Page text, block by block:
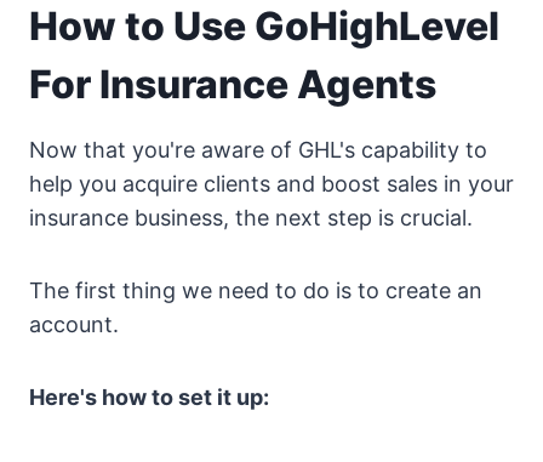
How to Use GoHighLevel
For Insurance Agents
Now that you're aware of GHL's capability to
help you acquire clients and boost sales in your
insurance business, the next step is crucial.
The first thing we need to do is to create an
account.
Here's how to set it up: